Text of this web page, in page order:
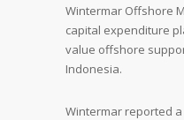
Wintermar Offshore
capital expenditure
value offshore
Indonesia.
Wintermar reported